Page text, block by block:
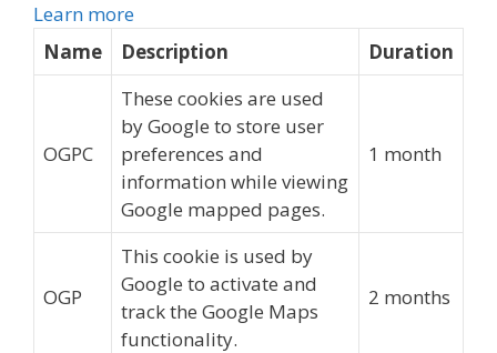
Learn more
Name
Description Duration
OGPC
These cookies are used
by Google to store user
preferences and
information while viewing
Google mapped pages.
1 month
OGP
This cookie is used by
Google to activate and
track the Google Maps
functionality.
2 months